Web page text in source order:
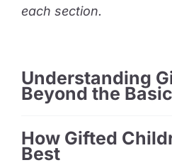
each section.
Understanding
Beyond the
How Gifted
Best